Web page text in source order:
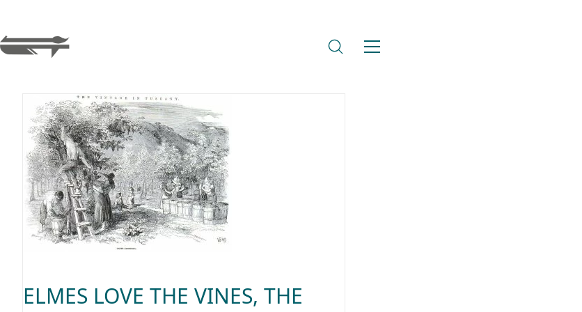
ELMES LOVE THE VINES, THE